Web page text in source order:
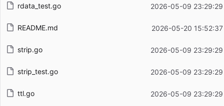
rdata_test.go 2026-05-09
README.md 2026-05-20
strip.go 2026-05-09
strip_test.go 2026-05-09
ttl.go 2026-05-09